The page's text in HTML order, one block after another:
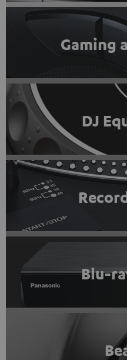
Gaming
DJ
Blu-